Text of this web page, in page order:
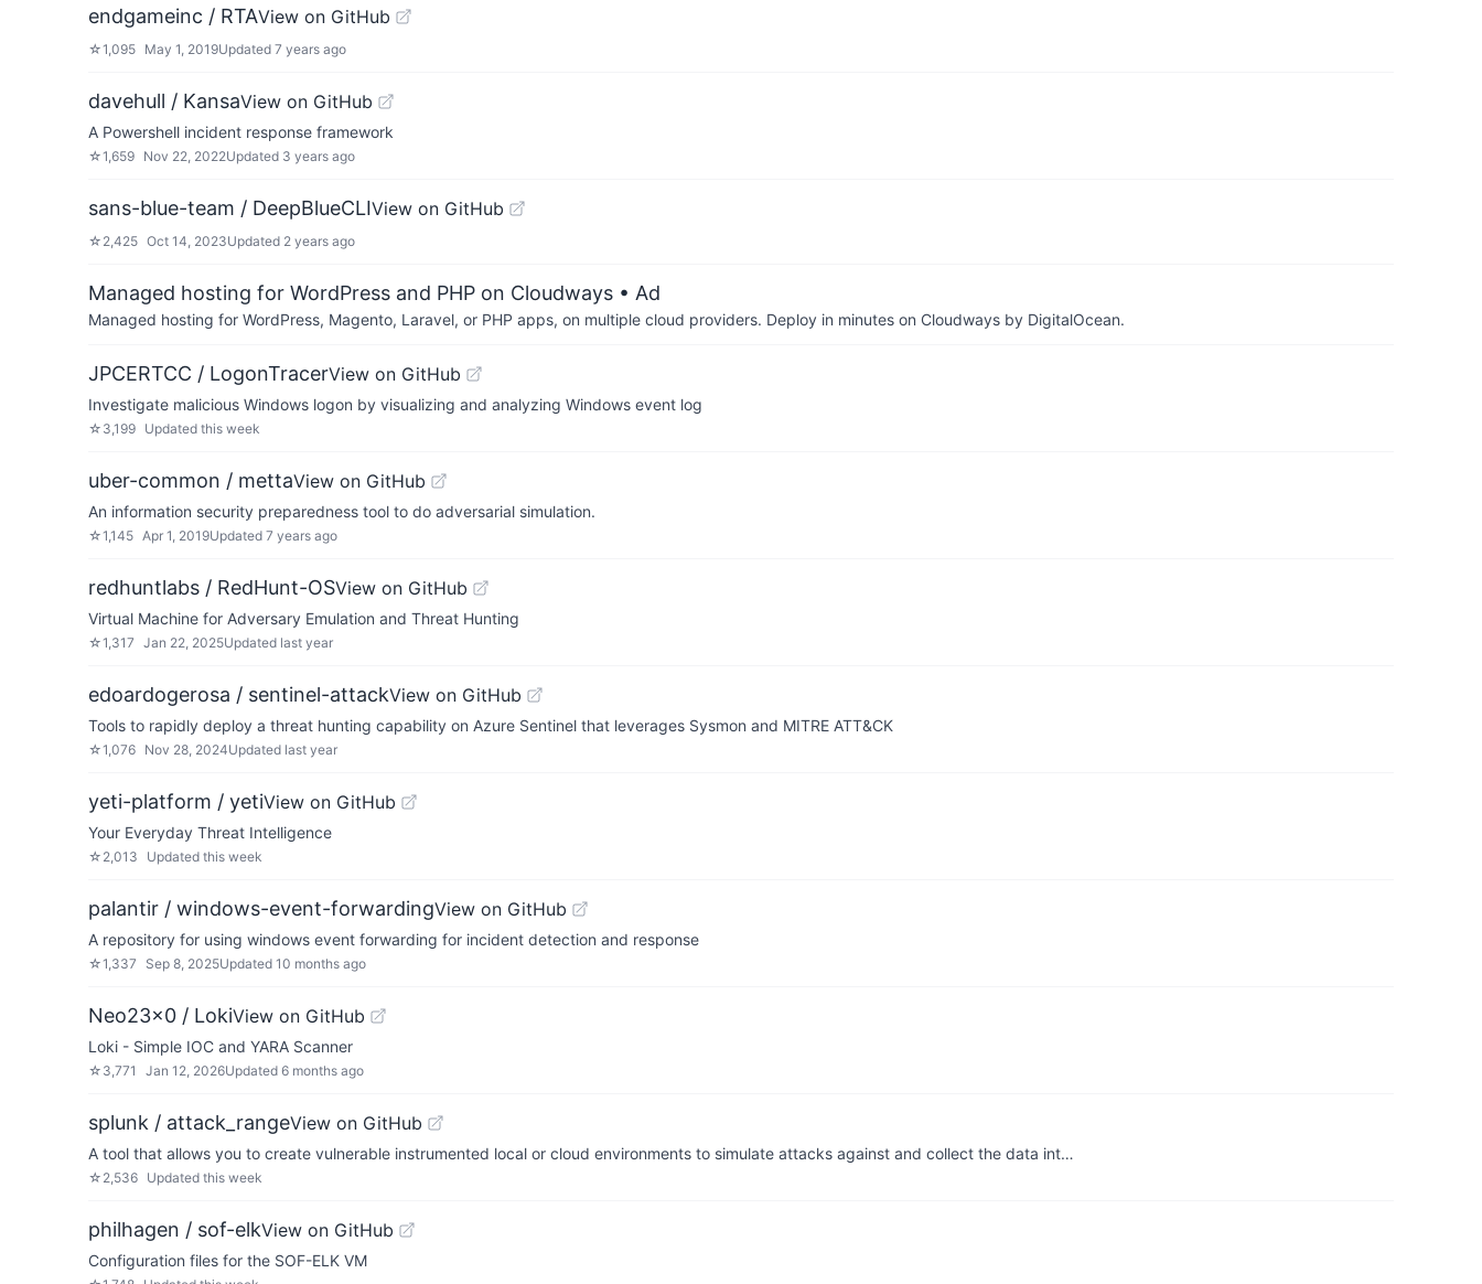
endgameinc / RTAView on GitHub
☆1,095 May 1, 2019Updated 7 years ago
davehull / KansaView on GitHub
A Powershell incident response framework
☆1,659 Nov 22, 2022Updated 3 years ago
sans-blue-team / DeepBlueCLIView on GitHub
☆ 2,425 Oct 14, 2023Updated 2 years ago
Managed hosting for WordPress and PHP on Cloudways • Ad
Managed hosting for WordPress, Magento, Laravel, or PHP apps, on multiple cloud providers. Deploy in minutes on Cloudways by DigitalOcean.
JPCERTCC / LogonTracerView on GitHub
Investigate malicious Windows logon by visualizing and analyzing Windows event log
☆ 3,199 Updated this week
uber-common / mettaView on GitHub
An information security preparedness tool to do adversarial simulation.
☆1,145 Apr 1, 2019Updated 7 years ago
redhuntlabs / RedHunt-OSView on GitHub
Virtual Machine for Adversary Emulation and Threat Hunting
☆1,317 Jan 22, 2025Updated last year
edoardogerosa / sentinel-attackView on GitHub
Tools to rapidly deploy a threat hunting capability on Azure Sentinel that leverages Sysmon and MITRE ATT&CK
☆1,076 Nov 28, 2024Updated last year
yeti-platform / yetiView on GitHub
Your Everyday Threat Intelligence
☆ 2,013 Updated this week
palantir / windows-event-forwardingView on GitHub
A repository for using windows event forwarding for incident detection and response
☆1,337 Sep 8, 2025Updated 10 months ago
Neo23x0 / LokiView on GitHub
Loki - Simple IOC and YARA Scanner
☆ 3,771 Jan 12, 2026Updated 6 months ago
splunk / attack_rangeView on GitHub
A tool that allows you to create vulnerable instrumented local or cloud environments to simulate attacks against and collect the data int…
☆ 2,536 Updated this week
philhagen / sof-elkView on GitHub
Configuration files for the SOF-ELK VM